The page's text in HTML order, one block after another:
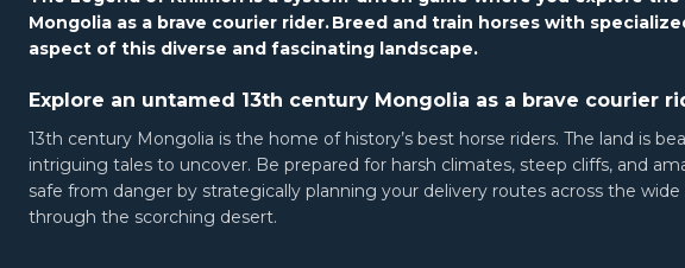
Mongolia as a brave courier rider.Breed and train horses with
aspect of this diverse and fascinating landscape.
Explore an untamed 13th century Mongolia as a brave courier
13th century Mongolia is the home of history’s best horse riders. The land is
intriguing tales to uncover. Be prepared for harsh climates, steep cliffs, and
safe from danger by strategically planning your delivery routes across the
through the scorching desert.